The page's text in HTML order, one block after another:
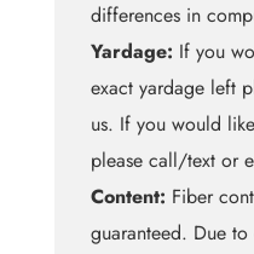
differences in
Yardage: If you
exact yardage left
us. If you would
please call/text or
Content: Fiber
guaranteed. Due